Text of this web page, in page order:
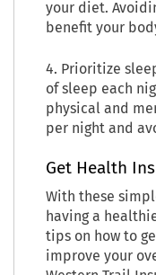
your diet.
benefit your
4. Prioritize
of sleep each
physical and
per night and
Get Health
With these
having a
tips on how to
improve your